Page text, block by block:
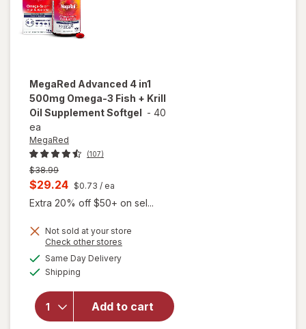
MegaRed Advanced 4 in1
500mg Omega-3 Fish + Krill
Oil Supplement Softgel - 40
ea
MegaRed
(107)
Previous
price
$38.99
Current
sale
is
$29.24 $0.73 / ea
Extra 20% off $50+ on sel...
Not sold at your store
Check other stores
Same Day Deliveryavailable
Shipping
Add to cart
will open
overlay for
in1 500mg
Omega-3